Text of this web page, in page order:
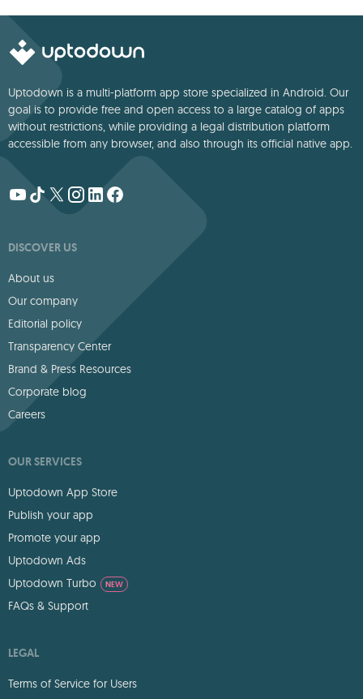
Uptodown is a multi-platform app store specialized in Android. Our
goal is to provide free and open access to a large catalog of apps
without restrictions, while providing a legal distribution platform
accessible from any browser, and also through its official native app.
DISCOVER US
About us
Our company
Editorial policy
Transparency Center
Brand & Press Resources
Corporate blog
Careers
OUR SERVICES
Uptodown App Store
Publish your app
Promote your app
Uptodown Ads
Uptodown Turbo
NEW
FAQs & Support
LEGAL
Terms of Service for Users